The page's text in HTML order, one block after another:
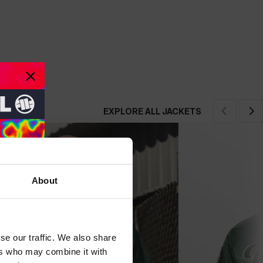
About
our traffic. We also share
who may combine it with
EXPLORE ALL JACKETS